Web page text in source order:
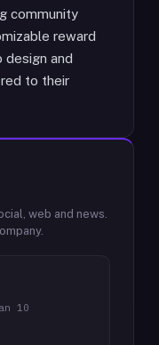
community
reward
and
to their
web and news.
10